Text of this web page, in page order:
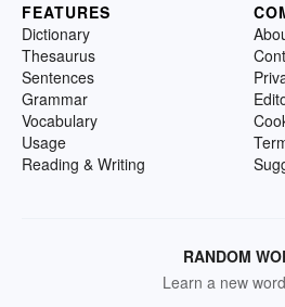
FEATURES
Dictionary
Thesaurus
Sentences
Grammar
Vocabulary
Usage
Reading & Writing
RANDOM
Learn a new